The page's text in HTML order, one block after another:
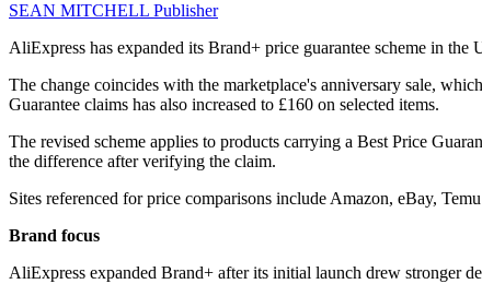
SEAN MITCHELL Publisher
AliExpress has expanded its Brand+ price guarantee scheme in
The change coincides with the marketplace's anniversary sale,
Guarantee claims has also increased to £160 on selected items.
The revised scheme applies to products carrying a Best Price
the difference after verifying the claim.
Sites referenced for price comparisons include Amazon, eBay,
Brand focus
AliExpress expanded Brand+ after its initial launch drew stronger